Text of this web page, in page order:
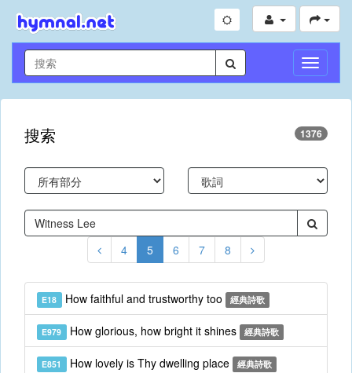
切
換
導
搜索 1376
4 5 6 7 8
E18 How faithful and trustworthy too 經典詩歌
E979 How glorious, how bright it shines 經典詩歌
E851 How lovely is Thy dwelling place 經典詩歌